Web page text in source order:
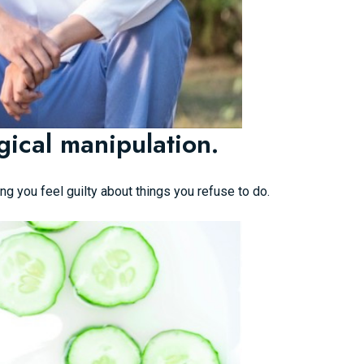
manipulation.
you feel guilty about things you refuse to do.